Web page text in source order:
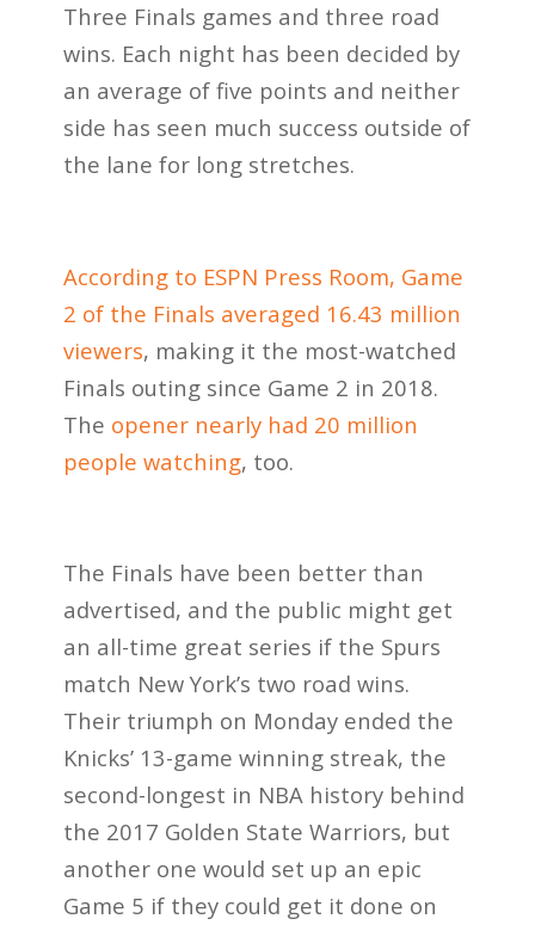
Three Finals games and three road
wins. Each night has been decided by
an average of five points and neither
side has seen much success outside of
the lane for long stretches.
According to ESPN Press Room, Game
2 of the Finals averaged 16.43 million
viewers, making it the most-watched
Finals outing since Game 2 in 2018.
The opener nearly had 20 million
people watching, too.
The Finals have been better than
advertised, and the public might get
an all-time great series if the Spurs
match New York’s two road wins.
Their triumph on Monday ended the
Knicks’ 13-game winning streak, the
second-longest in NBA history behind
the 2017 Golden State Warriors, but
another one would set up an epic
Game 5 if they could get it done on